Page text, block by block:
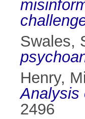
Swales,
Henry,
Analysis
2496